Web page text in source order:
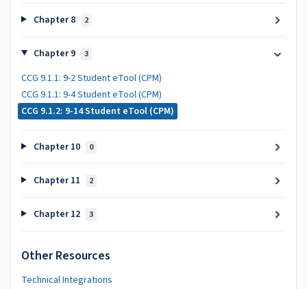
Chapter 8 2
Chapter 9 3
CCG 9.1.1: 9-2 Student eTool (CPM)
CCG 9.1.1: 9-4 Student eTool (CPM)
CCG 9.1.2: 9-14 Student eTool (CPM)
Chapter 10 0
Chapter 11 2
Chapter 12 3
Other Resources
Technical Integrations